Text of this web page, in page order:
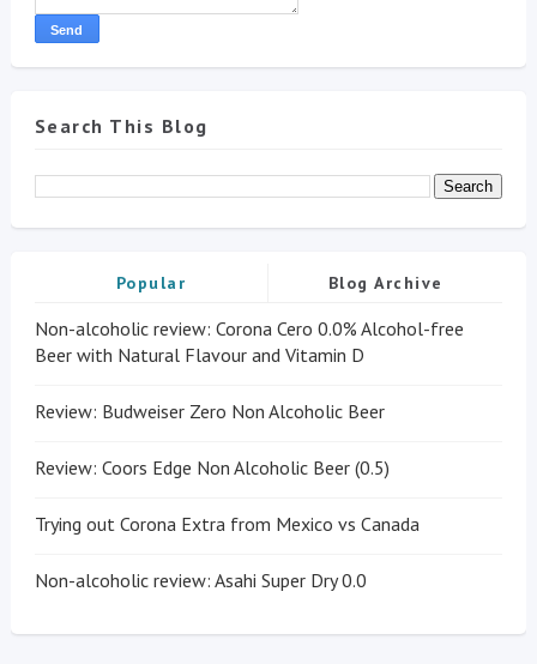
Search This Blog
Popular Blog Archive
Non-alcoholic review: Corona Cero 0.0% Alcohol-free
Beer with Natural Flavour and Vitamin D
Review: Budweiser Zero Non Alcoholic Beer
Review: Coors Edge Non Alcoholic Beer (0.5)
Trying out Corona Extra from Mexico vs Canada
Non-alcoholic review: Asahi Super Dry 0.0